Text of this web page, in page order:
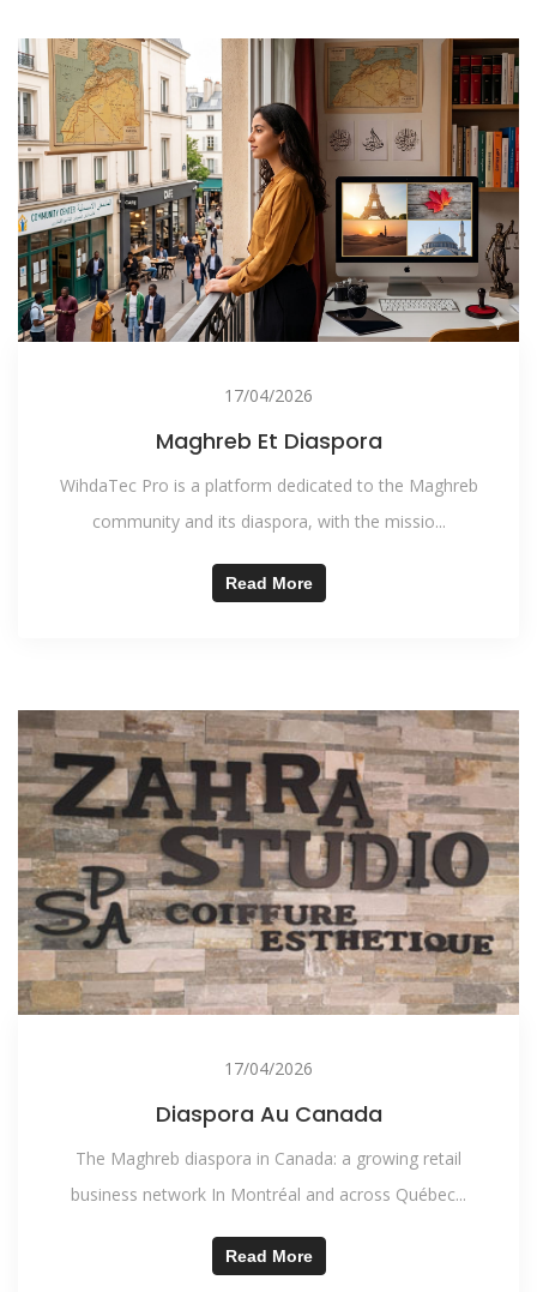
17/04/2026
Maghreb Et Diaspora
WihdaTec Pro is a platform dedicated to the Maghreb
community and its diaspora, with the missio...
Read More
17/04/2026
Diaspora Au Canada
The Maghreb diaspora in Canada: a growing retail
business network In Montréal and across Québec...
Read More